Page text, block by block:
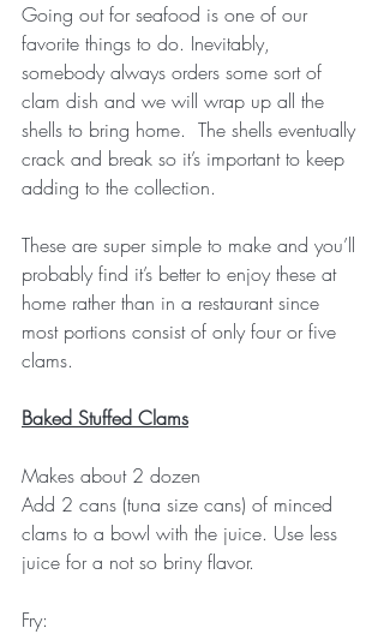
Going out for seafood is one of our
favorite things to do. Inevitably,
somebody always orders some sort of
clam dish and we will wrap up all the
shells to bring home.  The shells eventually
crack and break so it’s important to keep
adding to the collection.
These are super simple to make and you’ll
probably find it’s better to enjoy these at
home rather than in a restaurant since
most portions consist of only four or five
clams.
Baked Stuffed Clams
Makes about 2 dozen
Add 2 cans (tuna size cans) of minced
clams to a bowl with the juice. Use less
juice for a not so briny flavor.
Fry: